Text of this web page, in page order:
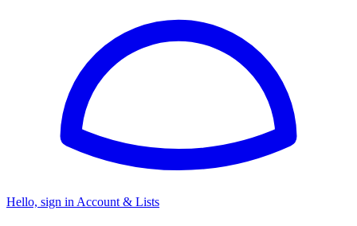
Hello, sign in Account & Lists